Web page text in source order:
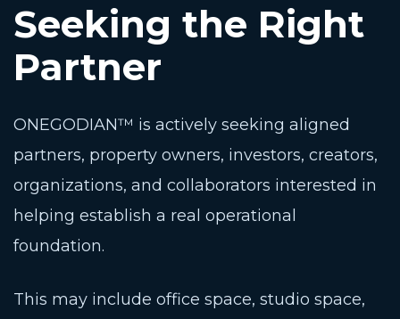
Seeking the Right
Partner
ONEGODIAN™ is actively seeking aligned
partners, property owners, investors, creators,
organizations, and collaborators interested in
helping establish a real operational
foundation.
This may include office space, studio space,